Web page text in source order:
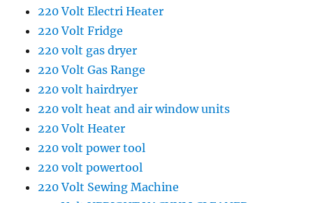
220 Volt Electri Heater
220 Volt Fridge
220 volt gas dryer
220 Volt Gas Range
220 volt hairdryer
220 volt heat and air window units
220 Volt Heater
220 volt power tool
220 volt powertool
220 Volt Sewing Machine